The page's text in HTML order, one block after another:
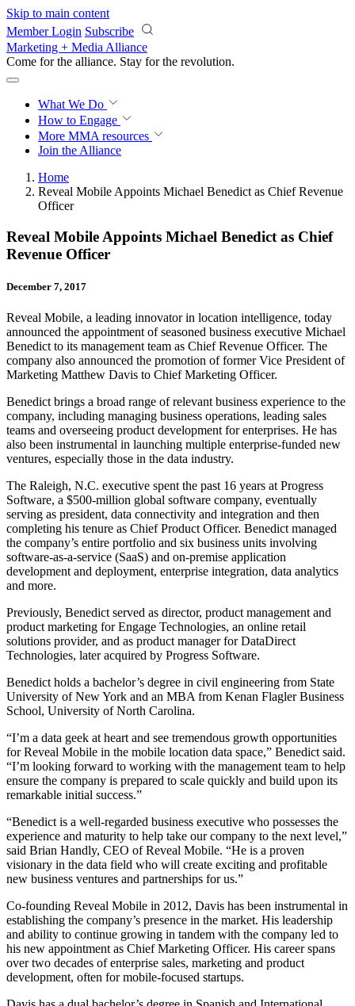
Skip to main content
Member Login Subscribe
Marketing + Media Alliance
Come for the alliance. Stay for the revolution.
What We Do
How to Engage
More MMA resources
Join the Alliance
Home
Reveal Mobile Appoints Michael Benedict as Chief Revenue
Officer
Reveal Mobile Appoints Michael Benedict as Chief
Revenue Officer
December 7, 2017
Reveal Mobile, a leading innovator in location intelligence, today
announced the appointment of seasoned business executive Michael
Benedict to its management team as Chief Revenue Officer. The
company also announced the promotion of former Vice President of
Marketing Matthew Davis to Chief Marketing Officer.
Benedict brings a broad range of relevant business experience to the
company, including managing business operations, leading sales
teams and overseeing product development for enterprises. He has
also been instrumental in launching multiple enterprise-funded new
ventures, especially those in the data industry.
The Raleigh, N.C. executive spent the past 16 years at Progress
Software, a $500-million global software company, eventually
serving as president, data connectivity and integration and then
completing his tenure as Chief Product Officer. Benedict managed
the company’s entire portfolio and six business units involving
software-as-a-service (SaaS) and on-premise application
development and deployment, enterprise integration, data analytics
and more.
Previously, Benedict served as director, product management and
product marketing for Engage Technologies, an online retail
solutions provider, and as product manager for DataDirect
Technologies, later acquired by Progress Software.
Benedict holds a bachelor’s degree in civil engineering from State
University of New York and an MBA from Kenan Flagler Business
School, University of North Carolina.
“I’m a data geek at heart and see tremendous growth opportunities
for Reveal Mobile in the mobile location data space,” Benedict said.
“I’m looking forward to working with the management team to help
ensure the company is prepared to scale quickly and build upon its
remarkable initial success.”
“Benedict is a well-regarded business executive who possesses the
experience and maturity to help take our company to the next level,”
said Brian Handly, CEO of Reveal Mobile. “He is a proven
visionary in the data field who will create exciting and profitable
new business ventures and partnerships for us.”
Co-founding Reveal Mobile in 2012, Davis has been instrumental in
establishing the company’s presence in the market. His leadership
and ability to continue growing in tandem with the company led to
his new appointment as Chief Marketing Officer. His career spans
over two decades of enterprise sales, marketing and product
development, often for mobile-focused startups.